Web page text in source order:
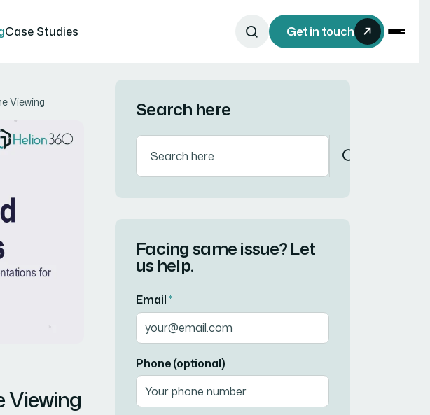
Case Studies Get in touch
Viewing
Viewing
Search here
Facing same issue? Let
us help.
Email*
Phone (optional)